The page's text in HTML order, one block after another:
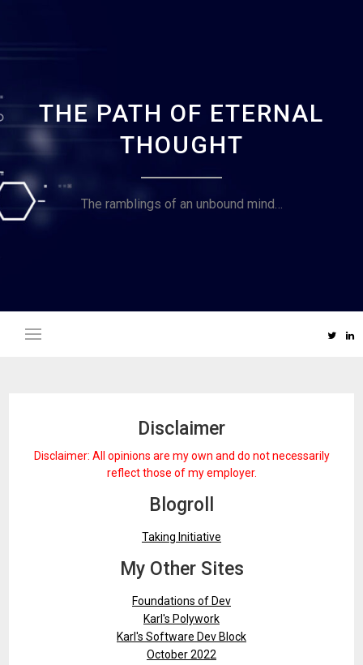
THE PATH OF ETERNAL
THOUGHT
The ramblings of an unbound mind…
Disclaimer
Disclaimer: All opinions are my own and do not necessarily
reflect those of my employer.
Blogroll
Taking Initiative
My Other Sites
Foundations of Dev
Karl's Polywork
Karl's Software Dev Block
October 2022